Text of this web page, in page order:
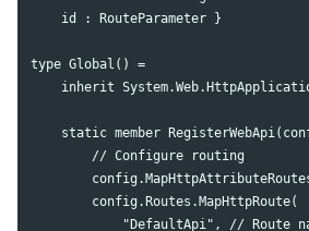
    id : RouteParameter }
type Global() =
inherit
static member
        // Configure routing
        config.Routes.MapHttpRoute(
"DefaultApi", // Route